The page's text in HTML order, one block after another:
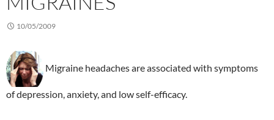
10/05/2009
Migraine headaches are associated with symptoms
of depression, anxiety, and low self-efficacy.